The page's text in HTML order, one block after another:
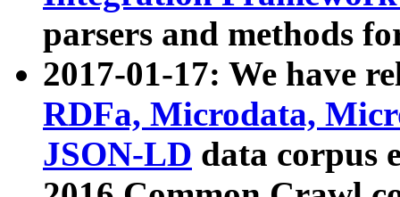
parsers and methods
2017-01-17: We have
RDFa, Microdata,
JSON-LD data corpus